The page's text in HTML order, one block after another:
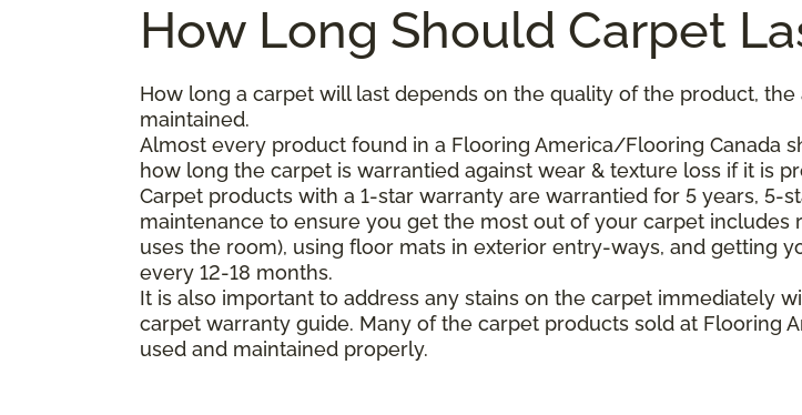
How Long Should Carpet
How long a carpet will last depends on the quality of the product,
maintained.
Almost every product found in a Flooring America/Flooring Canada
how long the carpet is warrantied against wear & texture loss if it is
Carpet products with a 1-star warranty are warrantied for 5 years, 5-
maintenance to ensure you get the most out of your carpet
uses the room), using floor mats in exterior entry-ways, and getting
every 12-18 months.
It is also important to address any stains on the carpet immediately
carpet warranty guide. Many of the carpet products sold at Flooring
used and maintained properly.